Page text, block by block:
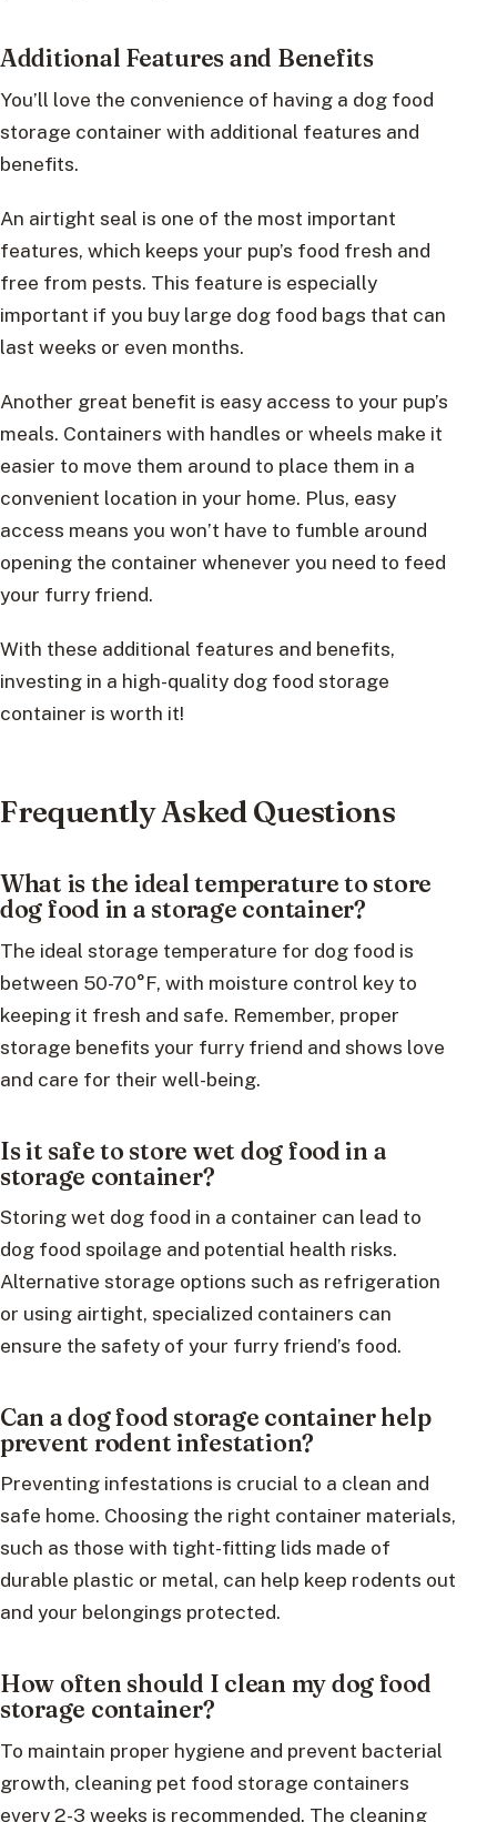
Additional Features and Benefits
You’ll love the convenience of having a dog food
storage container with additional features and
benefits.
An airtight seal is one of the most important
features, which keeps your pup’s food fresh and
free from pests. This feature is especially
important if you buy large dog food bags that can
last weeks or even months.
Another great benefit is easy access to your pup’s
meals. Containers with handles or wheels make it
easier to move them around to place them in a
convenient location in your home. Plus, easy
access means you won’t have to fumble around
opening the container whenever you need to feed
your furry friend.
With these additional features and benefits,
investing in a high-quality dog food storage
container is worth it!
Frequently Asked Questions
What is the ideal temperature to store
dog food in a storage container?
The ideal storage temperature for dog food is
between 50-70°F, with moisture control key to
keeping it fresh and safe. Remember, proper
storage benefits your furry friend and shows love
and care for their well-being.
Is it safe to store wet dog food in a
storage container?
Storing wet dog food in a container can lead to
dog food spoilage and potential health risks.
Alternative storage options such as refrigeration
or using airtight, specialized containers can
ensure the safety of your furry friend’s food.
Can a dog food storage container help
prevent rodent infestation?
Preventing infestations is crucial to a clean and
safe home. Choosing the right container materials,
such as those with tight-fitting lids made of
durable plastic or metal, can help keep rodents out
and your belongings protected.
How often should I clean my dog food
storage container?
To maintain proper hygiene and prevent bacterial
growth, cleaning pet food storage containers
every 2-3 weeks is recommended. The cleaning